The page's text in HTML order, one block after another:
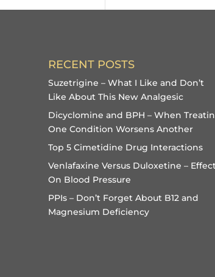
RECENT POSTS
Suzetrigine – What I Like and Don’t
Like About This New Analgesic
Dicyclomine and BPH – When
One Condition Worsens Another
Top 5 Cimetidine Drug Interactions
Venlafaxine Versus Duloxetine –
On Blood Pressure
PPIs – Don’t Forget About B12 and
Magnesium Deficiency